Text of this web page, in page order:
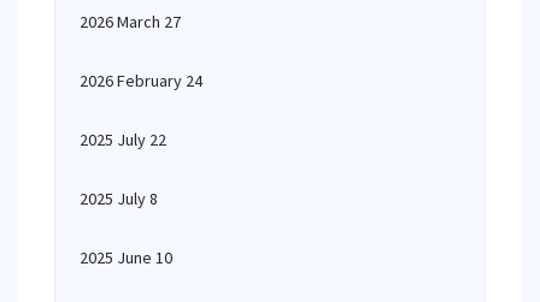
2026 March 27
2026 February 24
2025 July 22
2025 July 8
2025 June 10